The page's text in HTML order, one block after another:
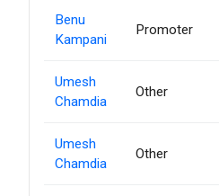
Benu
Kampani
Promoter
Umesh
Chamdia
Other
Umesh
Chamdia
Other